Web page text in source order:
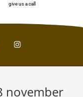
give us a call
november